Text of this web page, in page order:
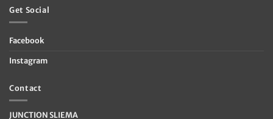
Get Social
Facebook
Instagram
Contact
JUNCTION SLIEMA